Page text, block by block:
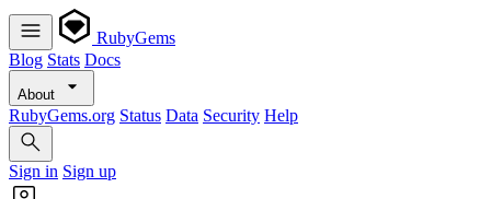
RubyGems
Blog Stats Docs
About
RubyGems.org Status Data Security Help
Sign in Sign up